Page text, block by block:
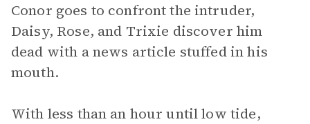
Conor goes to confront the intruder,
Daisy, Rose, and Trixie discover him
dead with a news article stuffed in his
mouth.
With less than an hour until low tide,